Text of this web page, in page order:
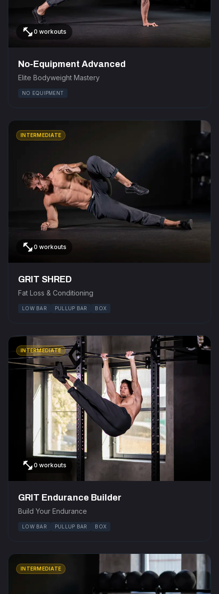
fitness_center0 workouts
No-Equipment Advanced
Elite Bodyweight Mastery
NO EQUIPMENT
INTERMEDIATE
fitness_center0 workouts
GRIT SHRED
Fat Loss & Conditioning
LOW BAR PULLUP BAR BOX
INTERMEDIATE
fitness_center0 workouts
GRIT Endurance Builder
Build Your Endurance
LOW BAR PULLUP BAR BOX
INTERMEDIATE